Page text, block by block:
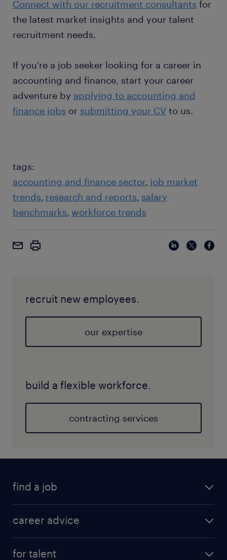
Connect with our recruitment consultants for
the latest market insights and your talent
recruitment needs.
If you’re a job seeker looking for a career in
accounting and finance, start your career
adventure by applying to accounting and
finance jobs or submitting your CV to us.
tags:
accounting and finance sector job market
trends research and reports salary
benchmarks workforce trends
recruit new employees.
our expertise
build a flexible workforce.
contracting services
find a job
career advice
for talent